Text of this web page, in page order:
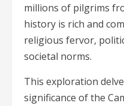
millions of pilgrims
history is rich and
religious fervor,
societal norms.
This exploration
significance of the